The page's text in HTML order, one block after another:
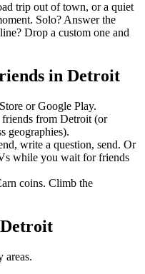
trip out of town, or a quiet
Solo? Answer the
Drop a custom one and
in Detroit
or Google Play.
friends from Detroit (or
geographies).
write a question, send. Or
while you wait for friends
coins. Climb the
Detroit
areas.